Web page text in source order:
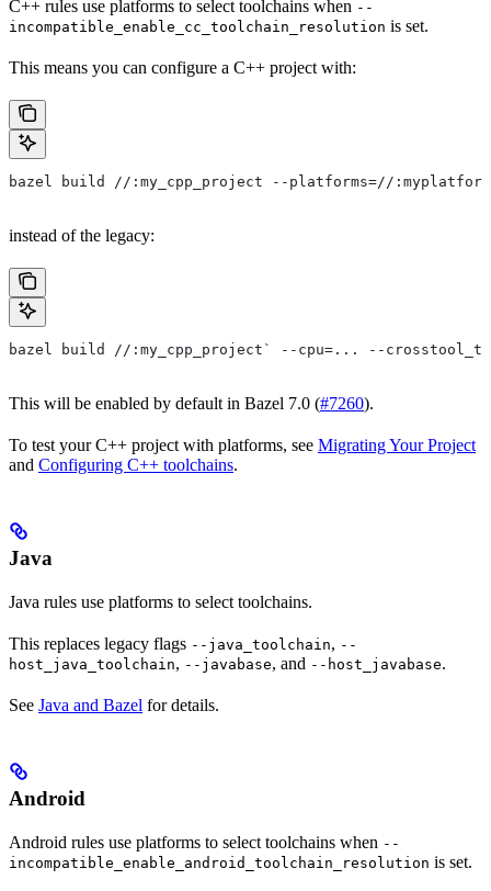
C++ rules use platforms to select toolchains when --
incompatible_enable_cc_toolchain_resolution is set.
This means you can configure a C++ project with:
bazel build //:my_cpp_project --platforms=//:myplatform
instead of the legacy:
bazel build //:my_cpp_project` --cpu=... --
This will be enabled by default in Bazel 7.0 (#7260).
To test your C++ project with platforms, see Migrating Your Project
and Configuring C++ toolchains.
Java
Java rules use platforms to select toolchains.
This replaces legacy flags --java_toolchain, --
host_java_toolchain, --javabase, and --host_javabase.
See Java and Bazel for details.
Android
Android rules use platforms to select toolchains when --
incompatible_enable_android_toolchain_resolution is set.